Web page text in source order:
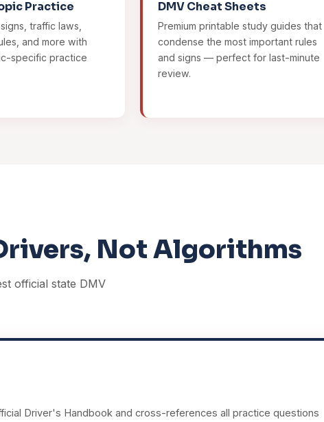
Practice
traffic laws,
and more with
specific practice
DMV Cheat Sheets
Premium printable study guides that
condense the most important rules
and signs — perfect for last-minute
review.
Not Algorithms
official state DMV
Driver's Handbook and cross-references all practice questions